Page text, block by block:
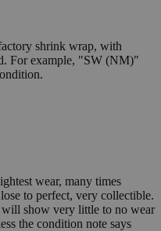
shrink wrap, with
For example, "SW (NM)"
wear, many times
to perfect, very collectible.
show very little to no wear
the condition note says